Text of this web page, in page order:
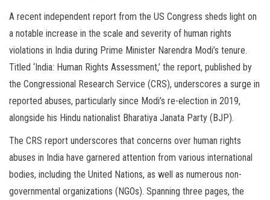
A recent independent report from the US Congress sheds light on
a notable increase in the scale and severity of human rights
violations in India during Prime Minister Narendra Modi’s tenure.
Titled ‘India: Human Rights Assessment,’ the report, published by
the Congressional Research Service (CRS), underscores a surge in
reported abuses, particularly since Modi’s re-election in 2019,
alongside his Hindu nationalist Bharatiya Janata Party (BJP).
The CRS report underscores that concerns over human rights
abuses in India have garnered attention from various international
bodies, including the United Nations, as well as numerous non-
governmental organizations (NGOs). Spanning three pages, the